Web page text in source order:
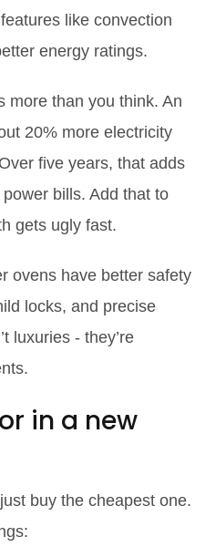
like convection
energy ratings.
more than you think. An
20% more electricity
five years, that adds
bills. Add that to
gets ugly fast.
ovens have better safety
locks, and precise
luxuries - they’re
in a new
buy the cheapest one.